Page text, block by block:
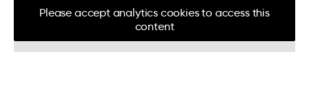
Please accept analytics cookies to access this
content